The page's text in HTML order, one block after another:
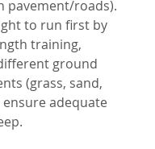
pavement/roads).
to run first by
training,
ground
(grass, sand,
adequate